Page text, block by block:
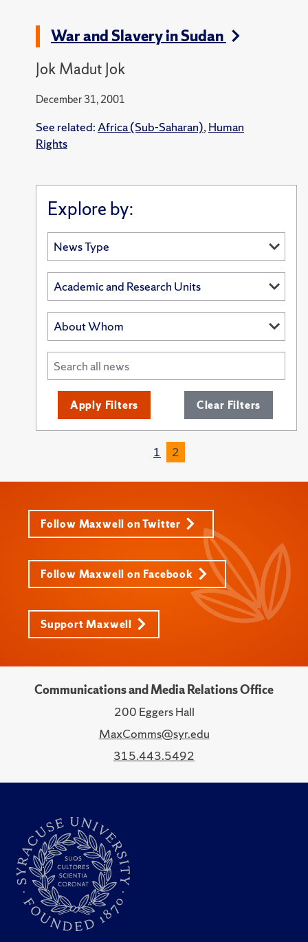
War and Slavery in Sudan
Jok Madut Jok
December 31, 2001
See related: Africa (Sub-Saharan), Human
Rights
Explore by:
Apply Filters Clear Filters
1 2
Follow Maxwell on Twitter
Follow Maxwell on Facebook
Support Maxwell
Communications and Media Relations Office
200 Eggers Hall
MaxComms@syr.edu
315.443.5492